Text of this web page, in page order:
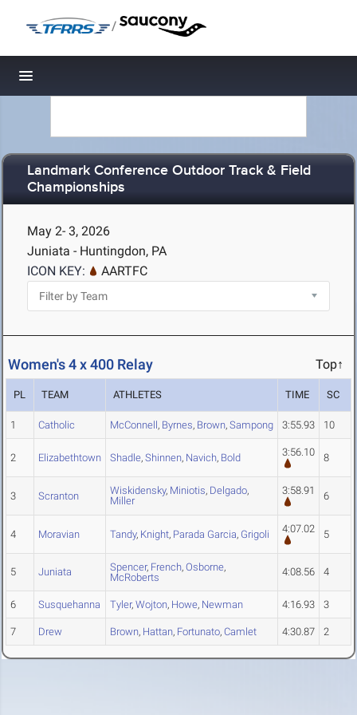
/
Toggle navigation
Landmark Conference Outdoor Track & Field
Championships
May 2- 3, 2026
Juniata - Huntingdon, PA
ICON KEY:
AARTFC
Women's 4 x 400 Relay Top↑
PL TEAM ATHLETES TIME SC
1 Catholic McConnell, Byrnes, Brown, Sampong 3:55.93 10
2 Elizabethtown Shadle, Shinnen, Navich, Bold 3:56.10 8
3 Scranton Wiskidensky, Miniotis, Delgado,
Miller
3:58.91 6
4 Moravian Tandy, Knight, Parada Garcia, Grigoli 4:07.02 5
5 Juniata Spencer, French, Osborne,
McRoberts
4:08.56 4
6 Susquehanna Tyler, Wojton, Howe, Newman 4:16.93 3
7 Drew Brown, Hattan, Fortunato, Camlet 4:30.87 2